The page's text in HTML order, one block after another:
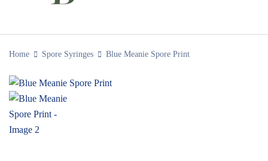
Home Spore Syringes Blue Meanie Spore Print